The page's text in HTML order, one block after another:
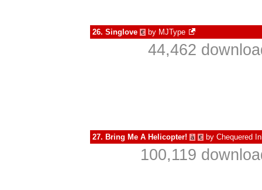
26. Singlove € by MJType
44,462
27. Bring Me A Helicopter! à € by Chequered
100,119